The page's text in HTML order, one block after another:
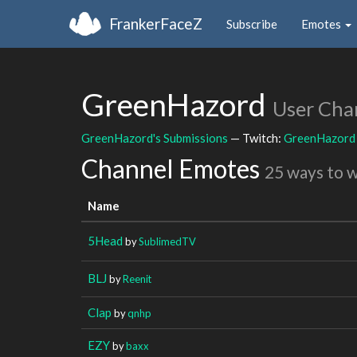
FrankerFaceZ Subscribe Emotes
GreenHazord User
GreenHazord's Submissions — Twitch: GreenHazord
Channel Emotes 25 ways to
Name
5Head bySublimedTV
BLJ byReenit
Clap byqnhp
EZYbybaxx